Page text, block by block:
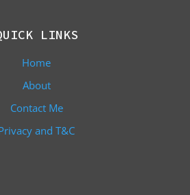
LINKS
Home
About
Contact Me
and T&C